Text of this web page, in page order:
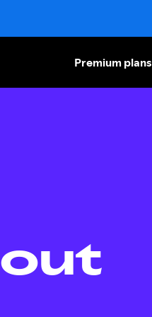
Premium plans
out